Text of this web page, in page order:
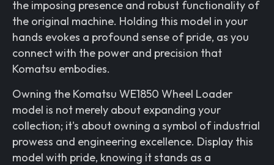
the imposing presence and robust functionality of
the original machine. Holding this model in your
hands evokes a profound sense of pride, as you
connect with the power and precision that
Komatsu embodies.
Owning the Komatsu WE1850 Wheel Loader
model is not merely about expanding your
collection; it's about owning a symbol of industrial
prowess and engineering excellence. Display this
model with pride, knowing it stands as a